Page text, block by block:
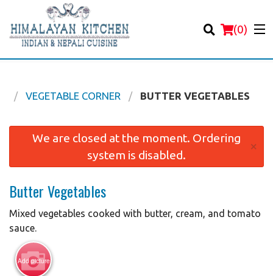
(0)
Order Online
Login
Registration
Cart (0)
VEGETABLE CORNER BUTTER VEGETABLES
We are closed at the moment. Ordering
system is disabled.
×
Butter Vegetables
Mixed vegetables cooked with butter, cream, and tomato
sauce.
Add picture